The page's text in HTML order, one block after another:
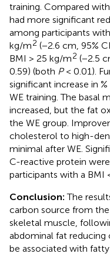
training. Compared
had more significant
among participants
kg/m2 (−2.6 cm, 95%
BMI > 25 kg/m2 (−2.5
0.59) (both P< 0.01).
significant increase in
WE training. The basal
increased, but the fat
the WE group.
cholesterol to high-
minimal after WE.
C-reactive protein
participants with a BMI
Conclusion:The
carbon source from
skeletal muscle,
abdominal fat
be associated with